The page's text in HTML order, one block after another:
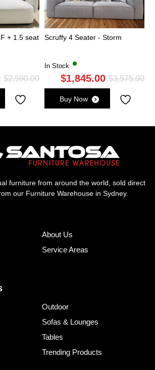
+ 1.5 seat
$2,590.00Original
was:
Current
is:
Scruffy 4 Seater - Storm
In Stock
$3,575.00
$1,845.00
Buy Now
furniture from around the world, sold direct
our Furniture Warehouse in Sydney.
About Us
Service Areas
Outdoor
Sofas & Lounges
Tables
Trending Products